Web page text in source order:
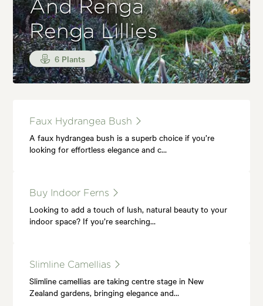
And Renga
Renga Lillies
6 Plants
Faux Hydrangea Bush
A faux hydrangea bush is a superb choice if you’re
looking for effortless elegance and c…
Buy Indoor Ferns
Looking to add a touch of lush, natural beauty to your
indoor space? If you’re searching…
Slimline Camellias
Slimline camellias are taking centre stage in New
Zealand gardens, bringing elegance and…